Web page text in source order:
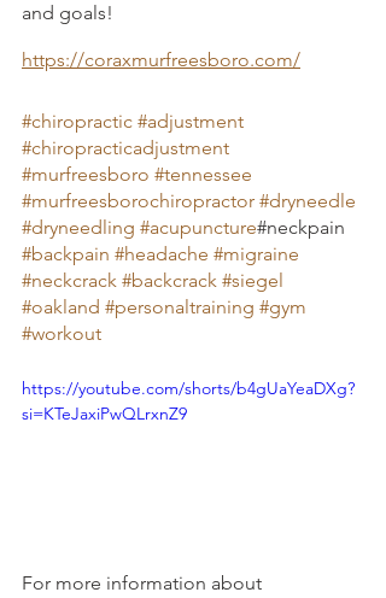
and goals!
https://coraxmurfreesboro.com/
#chiropractic #adjustment
#chiropracticadjustment
#murfreesboro #tennessee
#murfreesborochiropractor #dryneedle
#dryneedling #acupuncture#neckpain
#backpain #headache #migraine
#neckcrack #backcrack #siegel
#oakland #personaltraining #gym
#workout
https://youtube.com/shorts/b4gUaYeaDXg?
si=KTeJaxiPwQLrxnZ9
For more information about